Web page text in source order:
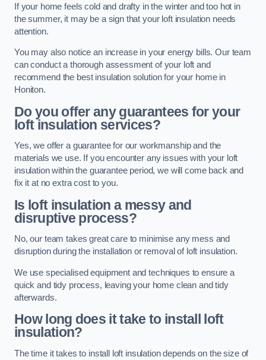
If your home feels cold and drafty in the winter and too hot in
the summer, it may be a sign that your loft insulation needs
attention.
You may also notice an increase in your energy bills. Our team
can conduct a thorough assessment of your loft and
recommend the best insulation solution for your home in
Honiton.
Do you offer any guarantees for your
loft insulation services?
Yes, we offer a guarantee for our workmanship and the
materials we use. If you encounter any issues with your loft
insulation within the guarantee period, we will come back and
fix it at no extra cost to you.
Is loft insulation a messy and
disruptive process?
No, our team takes great care to minimise any mess and
disruption during the installation or removal of loft insulation.
We use specialised equipment and techniques to ensure a
quick and tidy process, leaving your home clean and tidy
afterwards.
How long does it take to install loft
insulation?
The time it takes to install loft insulation depends on the size of